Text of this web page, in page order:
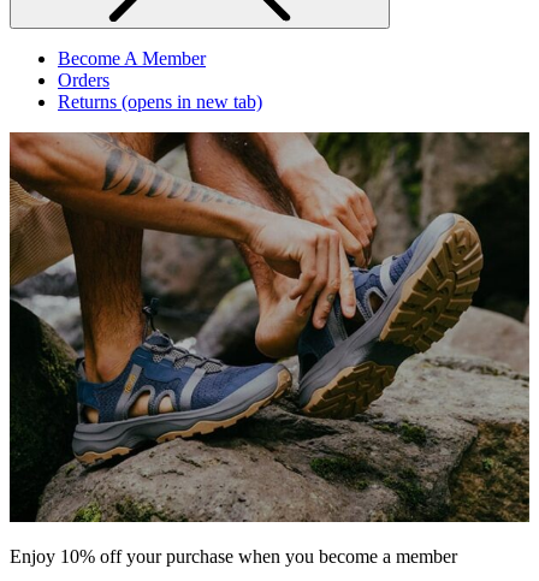
Become A Member
Orders
Returns (opens in new tab)
Enjoy 10% off your purchase when you become a member